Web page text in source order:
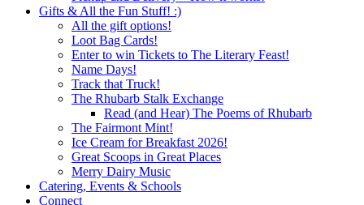
Gifts & All the Fun Stuff! :)
All the gift options!
Loot Bag Cards!
Enter to win Tickets to The Literary Feast!
Name Days!
Track that Truck!
The Rhubarb Stalk Exchange
Read (and Hear) The Poems of Rhubarb
The Fairmont Mint!
Ice Cream for Breakfast 2026!
Great Scoops in Great Places
Merry Dairy Music
Catering, Events & Schools
Connect